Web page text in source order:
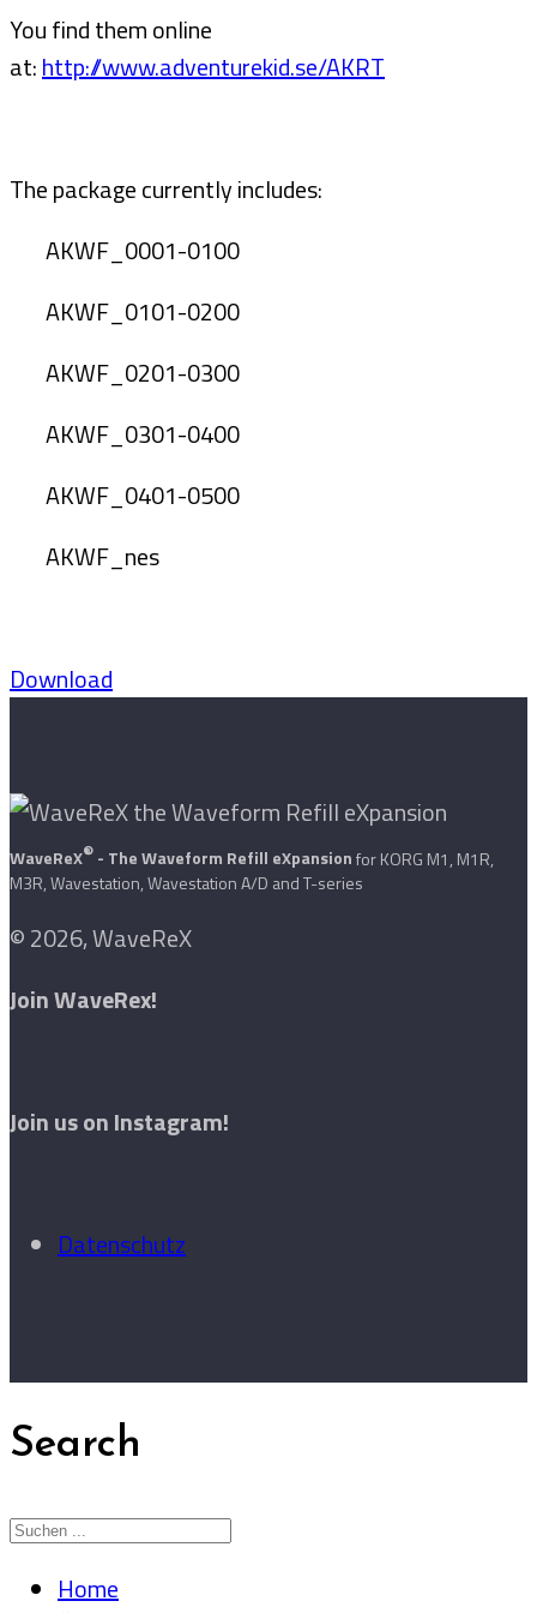
You find them online
at:http://www.adventurekid.se/AKRT
The package currently includes:
AKWF_0001-0100
AKWF_0101-0200
AKWF_0201-0300
AKWF_0301-0400
AKWF_0401-0500
AKWF_nes
Download
WaveReX® - The Waveform Refill eXpansionfor KORG M1, M1R,
M3R, Wavestation, Wavestation A/D and T-series
© 2026, WaveReX
Join WaveRex!
Join us on Instagram!
Datenschutz
Search
Home